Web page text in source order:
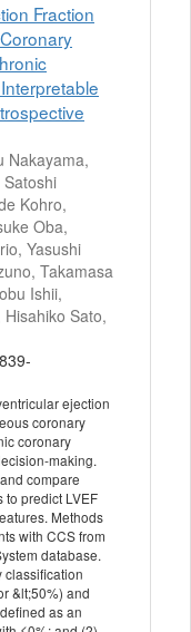
Fraction
Nakayama,
Kohro,
Oba,
Yasushi
Takamasa
Ishii,
Sato,
ejection
coronary
coronary
making.
compare
predict LVEF
Methods
with CCS from
database.
classification
&lt;50%) and
as an